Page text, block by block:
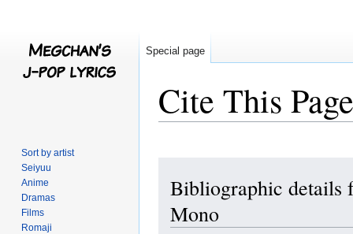
Cite This Page
Bibliographic details
Mono
Special page
Sort by artist
Seiyuu
Anime
Dramas
Films
Romaji